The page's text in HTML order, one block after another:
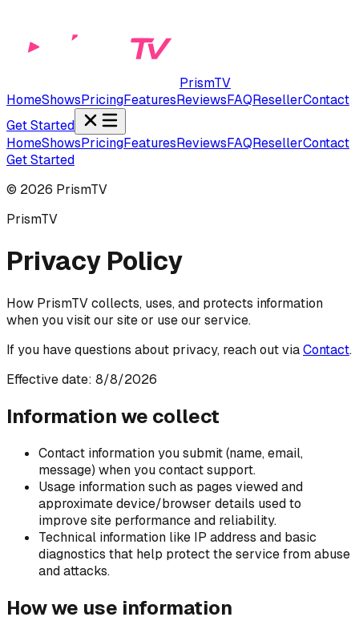
PrismTV
HomeShowsPricingFeaturesReviewsFAQResellerContact
Get Started
HomeShowsPricingFeaturesReviewsFAQResellerContact
Get Started
© 2026 PrismTV
PrismTV
Privacy Policy
How PrismTV collects, uses, and protects information
when you visit our site or use our service.
If you have questions about privacy, reach out viaContact.
Effective date: 8/8/2026
Information we collect
Contact information you submit (name, email,
message) when you contact support.
Usage information such as pages viewed and
approximate device/browser details used to
improve site performance and reliability.
Technical information like IP address and basic
diagnostics that help protect the service from abuse
and attacks.
How we use information